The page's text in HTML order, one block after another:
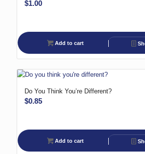
$1.00
Add to cart
Do You Think You’re Different?
$0.85
Add to cart